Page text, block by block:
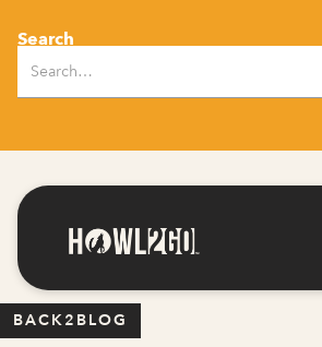
Search
BACK2BLOG